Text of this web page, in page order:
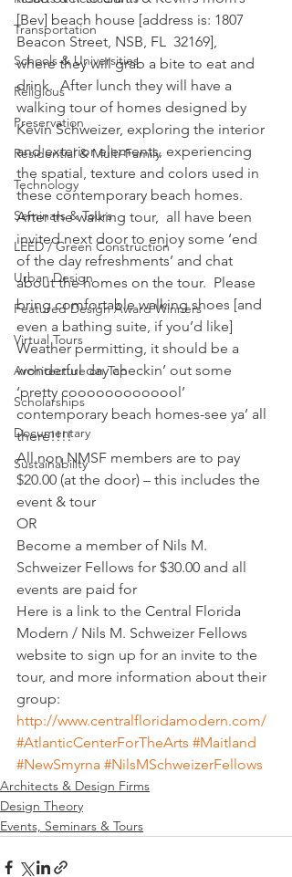
Transportation
Schools & Universities
Religious
Preservation
Residential & Multi-Family
Technology
Seminars & Tours
LEED / Green Construction
Urban Design
Featured Design Award Winners
Virtual Tours
Architecture on Tap
Scholarships
Documentary
Sustainability
[Bev] beach house [address is: 1807
Beacon Street, NSB, FL  32169],
where they will grab a bite to eat and
drink.  After lunch they will have a
walking tour of homes designed by
Kevin Schweizer, exploring the interior
and exterior elements, experiencing
the spatial, texture and colors used in
these contemporary beach homes.
After the walking tour,  all have been
invited next door to enjoy some ‘end
of the day refreshments’ and chat
about the homes on the tour.  Please
bring comfortable walking shoes [and
even a bathing suite, if you’d like]
Weather permitting, it should be a
wonderful day checkin’ out some
‘pretty cooooooooooool’
contemporary beach homes-see ya’ all
there!!!!
All non NMSF members are to pay
$20.00 (at the door) – this includes the
event & tour
OR
Become a member of Nils M.
Schweizer Fellows for $30.00 and all
events are paid for
Here is a link to the Central Florida
Modern / Nils M. Schweizer Fellows
website to sign up for an invite to the
tour, and more information about their
group:
http://www.centralfloridamodern.com/
#AtlanticCenterForTheArts #Maitland
#NewSmyrna #NilsMSchweizerFellows
Architects & Design Firms
Design Theory
Events, Seminars & Tours